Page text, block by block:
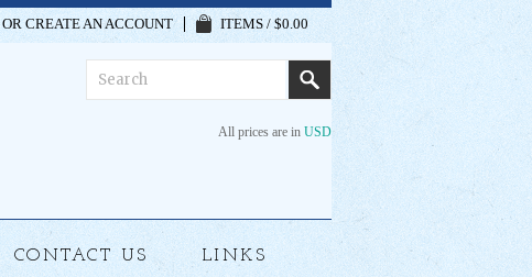
OR CREATE AN ACCOUNT ITEMS / $0.00
All prices are in USD
CONTACT US LINKS